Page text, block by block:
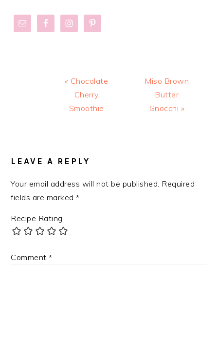
Previous
Post:
« Chocolate
Cherry
Smoothie
Next
Post:
Miso Brown
Butter
Gnocchi »
LEAVE A REPLY
Your email address will not be published. Required
fields are marked*
Recipe Rating
Comment*